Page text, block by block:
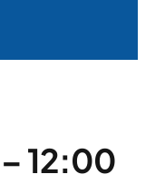
12:00